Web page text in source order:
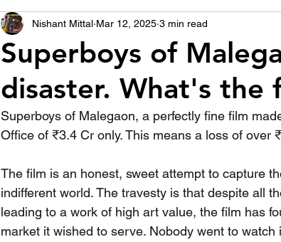
Superboys of
disaster. What's the
Nishant Mittal Mar 12, 2025 3 min read
Superboys of Malegaon, a perfectly fine film
Office of ₹3.4 Cr only. This means a loss of over
The film is an honest, sweet attempt to capture
indifferent world. The travesty is that despite all
leading to a work of high art value, the film has
market it wished to serve. Nobody went to